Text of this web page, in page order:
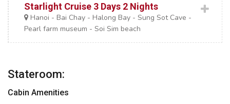
Starlight Cruise 3 Days 2 Nights
Hanoi - Bai Chay - Halong Bay - Sung Sot Cave -
Pearl farm museum - Soi Sim beach
Stateroom:
Cabin Amenities